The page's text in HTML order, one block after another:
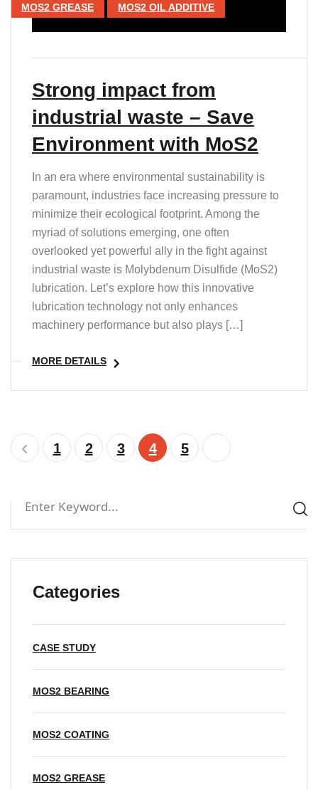
MOS2 GREASE
MOS2 OIL ADDITIVE
Strong impact from
industrial waste – Save
Environment with MoS2
In an era where environmental sustainability is
paramount, industries face increasing pressure to
minimize their ecological footprint. Among the
myriad of solutions emerging, one often
overlooked yet powerful ally in the fight against
industrial waste is Molybdenum Disulfide (MoS2)
lubrication. Let’s explore how this innovative
lubrication technology not only enhances
machinery performance but also plays […]
MORE DETAILS
1 2 3 4 5
Categories
CASE STUDY
MOS2 BEARING
MOS2 COATING
MOS2 GREASE